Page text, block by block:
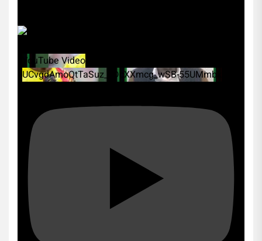
YouTube Video
UCvgdAmoQtTaSuz_xDcXXmcg_wSB-55UMmbk